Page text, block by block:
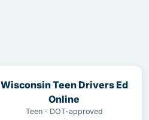
Wisconsin Teen Drivers Ed
Online
Teen · DOT-approved